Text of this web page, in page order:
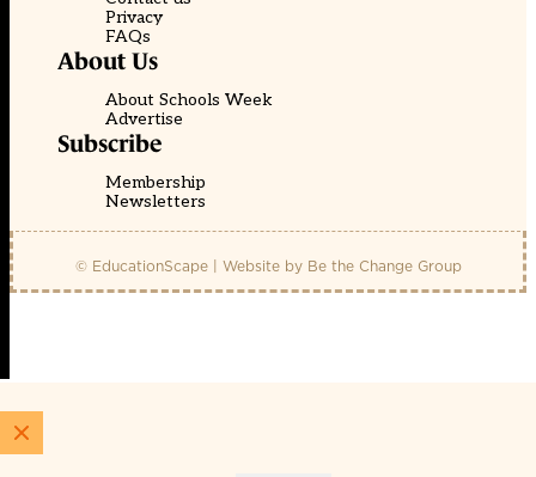
Privacy
FAQs
About Us
About Schools Week
Advertise
Subscribe
Membership
Newsletters
© EducationScape | Website by Be the Change Group